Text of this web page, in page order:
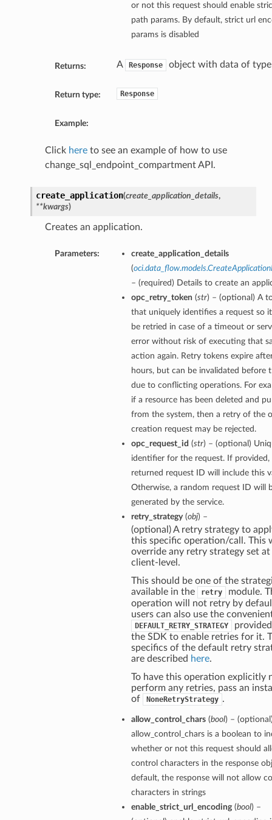
or not this request should enable
path params. By default, strict url
params is disabled
Returns: A Response object with data of
Return type: Response
Example:
Click hereto see an example of how to use
change_sql_endpoint_compartment API.
create_application(create_application_details,
**kwargs)
Creates an application.
Parameters:
create_application_details
(
– (required) Details to create an
opc_retry_token (str) – (optional) A
that uniquely identifies a request so
be retried in case of a timeout or
error without risk of executing that
action again. Retry tokens expire
hours, but can be invalidated before
due to conflicting operations. For
if a resource has been deleted and
from the system, then a retry of the
creation request may be rejected.
opc_request_id (str) – (optional)
identifier for the request. If provided,
returned request ID will include this
Otherwise, a random request ID will
generated by the service.
retry_strategy(obj) –
(optional) A retry strategy to
this specific operation/call. This
override any retry strategy set
client-level.
This should be one of the
available in the
retry
module.
operation will not retry by
users can also use the
DEFAULT_RETRY_STRATEGY
the SDK to enable retries for it.
specifics of the default retry
are described here.
To have this operation explicitly
perform any retries, pass an
of
NoneRetryStrategy .
allow_control_chars(bool) –
allow_control_chars is a boolean to
whether or not this request should
control characters in the response
default, the response will not allow
characters in strings
enable_strict_url_encoding(bool) –